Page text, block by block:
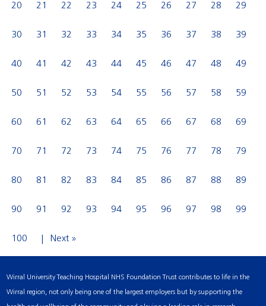
20 21 22 23 24 25 26 27 28 29
30 31 32 33 34 35 36 37 38 39
40 41 42 43 44 45 46 47 48 49
50 51 52 53 54 55 56 57 58 59
60 61 62 63 64 65 66 67 68 69
70 71 72 73 74 75 76 77 78 79
80 81 82 83 84 85 86 87 88 89
90 91 92 93 94 95 96 97 98 99
100 Next »
Wirral University Teaching Hospital NHS Foundation Trust contributes to life in the
Wirral region, not only being one of the largest employers but by supporting the